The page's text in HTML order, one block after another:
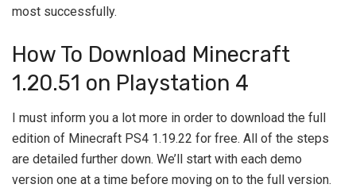
most successfully.
How To Download Minecraft
1.20.51 on Playstation 4
I must inform you a lot more in order to download the full
edition of Minecraft PS4 1.19.22 for free. All of the steps
are detailed further down. We’ll start with each demo
version one at a time before moving on to the full version.